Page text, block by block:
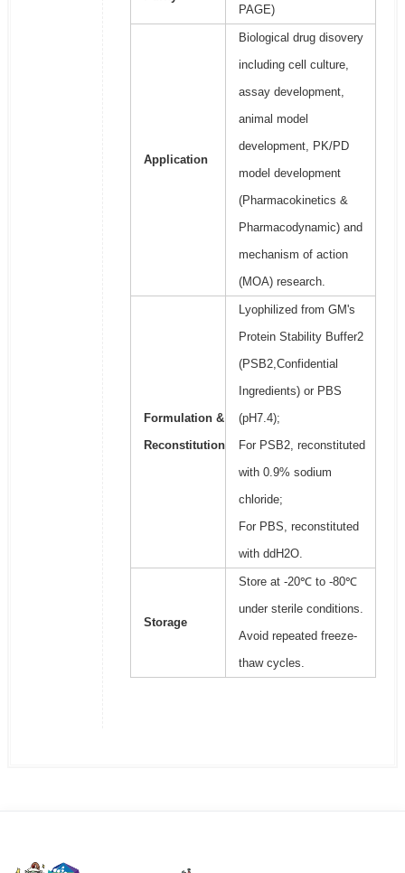
PAGE)
Application
Biological drug disovery
including cell culture,
assay development,
animal model
development, PK/PD
model development
(Pharmacokinetics &
Pharmacodynamic) and
mechanism of action
(MOA) research.
Formulation &
Reconstitution
Lyophilized from GM's
Protein Stability Buffer2
(PSB2,Confidential
Ingredients) or PBS
(pH7.4);
For PSB2, reconstituted
with 0.9% sodium
chloride;
For PBS, reconstituted
with ddH2O.
Storage
Store at -20℃ to -80℃
under sterile conditions.
Avoid repeated freeze-
thaw cycles.